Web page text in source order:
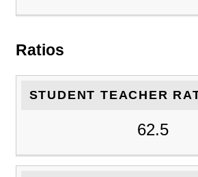
Ratios
STUDENT TEACHER
62.5